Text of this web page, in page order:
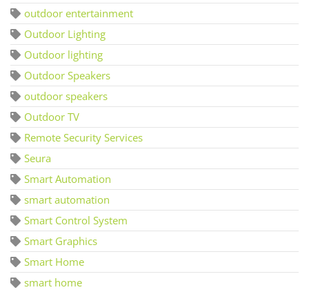
outdoor entertainment
Outdoor Lighting
Outdoor lighting
Outdoor Speakers
outdoor speakers
Outdoor TV
Remote Security Services
Seura
Smart Automation
smart automation
Smart Control System
Smart Graphics
Smart Home
smart home